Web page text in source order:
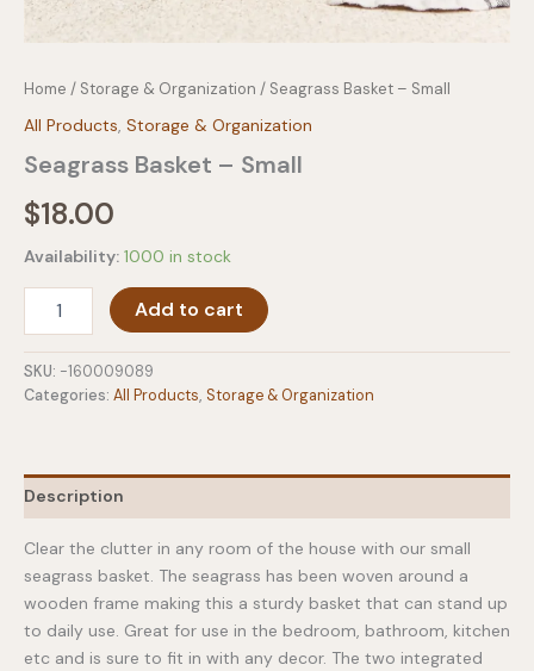
Home / Storage & Organization / Seagrass Basket – Small
All Products, Storage & Organization
Seagrass Basket – Small
$18.00
Availability: 1000 in stock
Basket
Small
quantity
Add to cart
SKU: -160009089
Categories: All Products, Storage & Organization
Description
Clear the clutter in any room of the house with our small
seagrass basket. The seagrass has been woven around a
wooden frame making this a sturdy basket that can stand up
to daily use. Great for use in the bedroom, bathroom, kitchen
etc and is sure to fit in with any decor. The two integrated